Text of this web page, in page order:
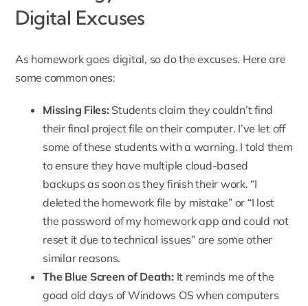
Digital Excuses
As homework goes digital, so do the excuses. Here are
some common ones:
Missing Files: Students claim they couldn’t find
their final project file on their computer. I’ve let off
some of these students with a warning. I told them
to ensure they have multiple cloud-based
backups as soon as they finish their work. “I
deleted the homework file by mistake” or “I lost
the password of my homework app and could not
reset it due to technical issues” are some other
similar reasons.
The Blue Screen of Death: It reminds me of the
good old days of Windows OS when computers